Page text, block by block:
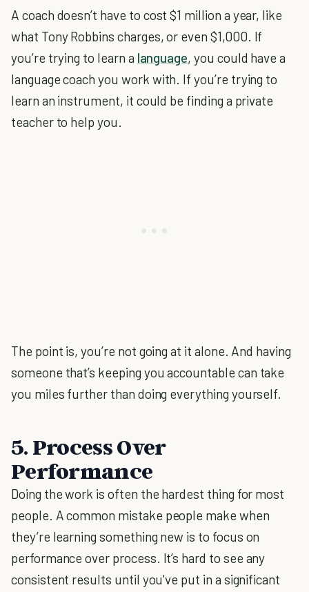
A coach doesn’t have to cost $1 million a year, like
what Tony Robbins charges, or even $1,000. If
you’re trying to learn a language, you could have a
language coach you work with. If you’re trying to
learn an instrument, it could be finding a private
teacher to help you.
The point is, you’re not going at it alone. And having
someone that’s keeping you accountable can take
you miles further than doing everything yourself.
5. Process Over
Performance
Doing the work is often the hardest thing for most
people. A common mistake people make when
they’re learning something new is to focus on
performance over process. It’s hard to see any
consistent results until you've put in a significant